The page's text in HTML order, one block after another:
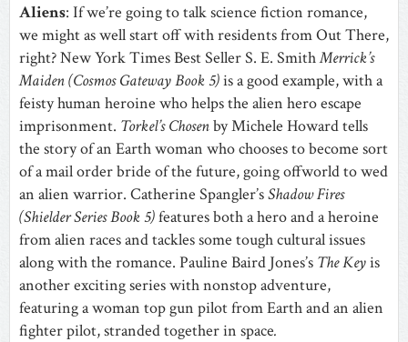
Aliens: If we’re going to talk science fiction romance,
we might as well start off with residents from Out There,
right? New York Times Best Seller S. E. SmithMerrick’s
Maiden (Cosmos Gateway Book 5)is a good example, with a
feisty human heroine who helps the alien hero escape
imprisonment. Torkel’s Chosenby Michele Howard tells
the story of an Earth woman who chooses to become sort
of a mail order bride of the future, going offworld to wed
an alien warrior. Catherine Spangler’sShadow Fires
(Shielder Series Book 5)features both a hero and a heroine
from alien races and tackles some tough cultural issues
along with the romance. Pauline Baird Jones’s The Keyis
another exciting series with nonstop adventure,
featuring a woman top gun pilot from Earth and an alien
fighter pilot, stranded together in space.